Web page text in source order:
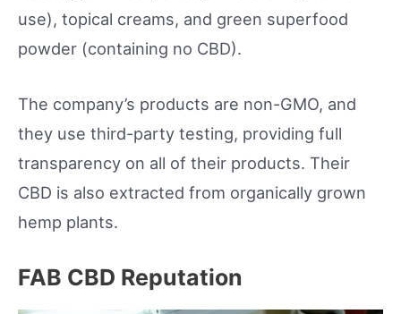
use), topical creams, and green superfood
powder (containing no CBD).
The company’s products are non-GMO, and
they use third-party testing, providing full
transparency on all of their products. Their
CBD is also extracted from organically grown
hemp plants.
FAB CBD Reputation